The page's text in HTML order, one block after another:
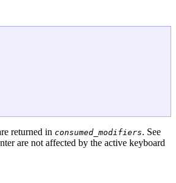
returned in consumed_modifiers. See
are not affected by the active keyboard